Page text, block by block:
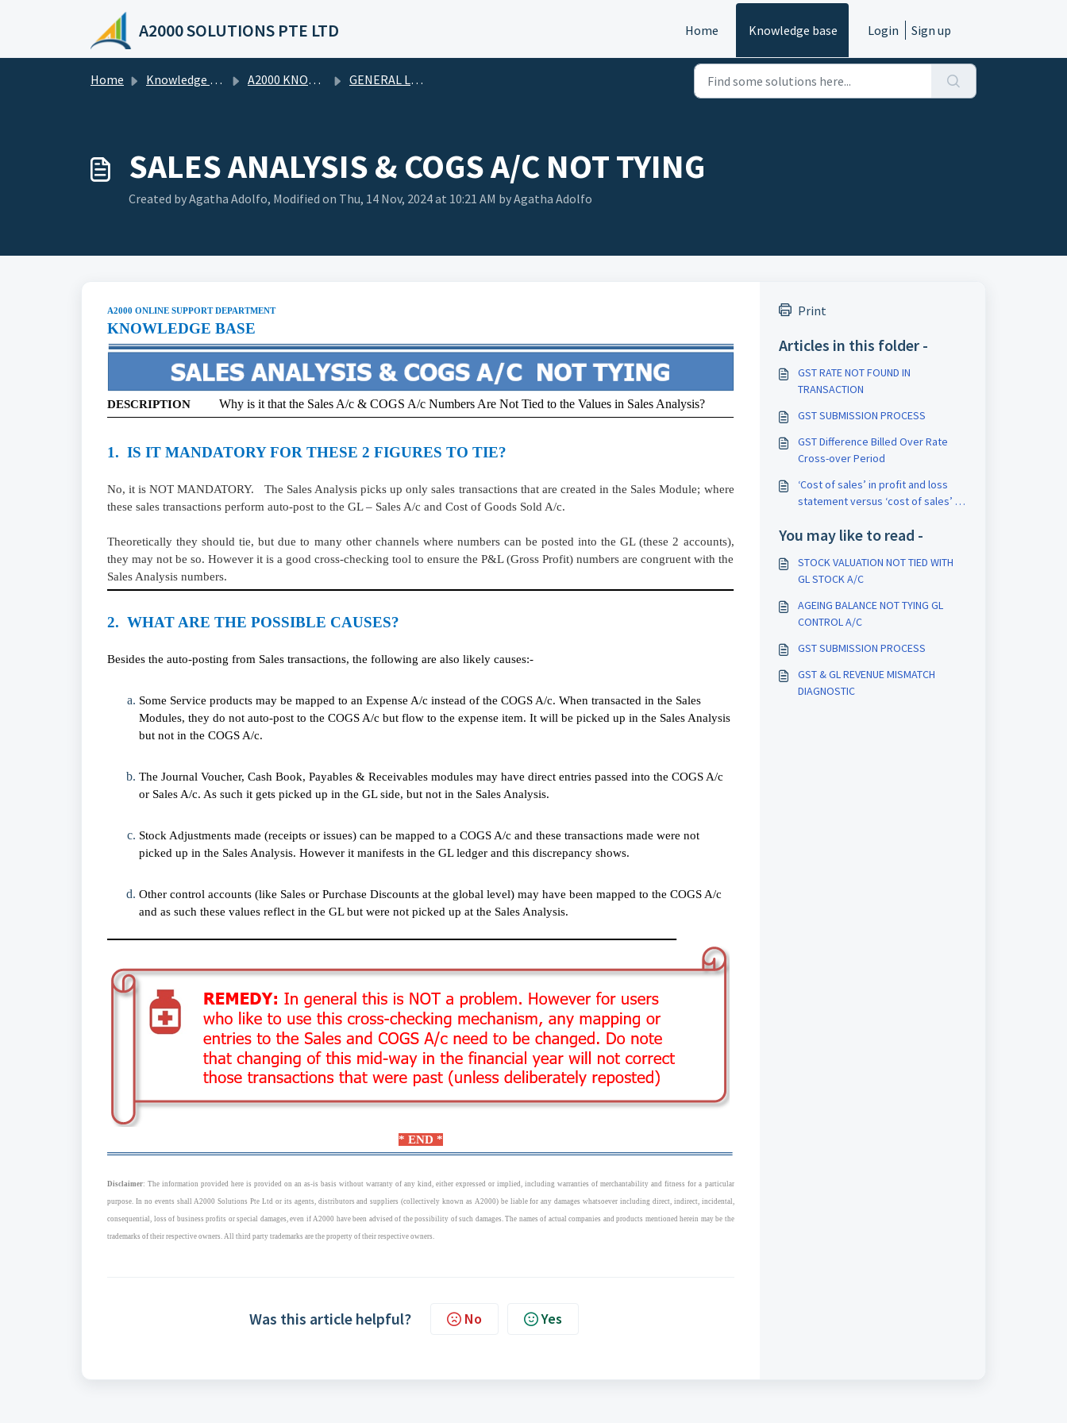
A2000 SOLUTIONS PTE LTD Home Knowledge base Login Sign up
Home Knowledge base A2000 KNOWLEDGE BASE GENERAL LEDGER
SALES ANALYSIS & COGS A/C NOT TYING
Created by Agatha Adolfo, Modified on Thu, 14 Nov, 2024 at 10:21 AM by Agatha Adolfo
A2000 ONLINE SUPPORT DEPARTMENT
KNOWLEDGE BASE
DESCRIPTION Why is it that the Sales A/c & COGS A/c Numbers Are Not Tied to the Values in Sales Analysis?
1. IS IT MANDATORY FOR THESE 2 FIGURES TO TIE?
No, it is NOT MANDATORY. The Sales Analysis picks up only sales transactions that are created in the Sales Module; where
these sales transactions perform auto-post to the GL – Sales A/c and Cost of Goods Sold A/c.
Theoretically they should tie, but due to many other channels where numbers can be posted into the GL (these 2 accounts),
they may not be so. However it is a good cross-checking tool to ensure the P&L (Gross Profit) numbers are congruent with the
Sales Analysis numbers.
2. WHAT ARE THE POSSIBLE CAUSES?
Besides the auto-posting from Sales transactions, the following are also likely causes:-
Some Service products may be mapped to an Expense A/c instead of the COGS A/c. When transacted in the Sales
Modules, they do not auto-post to the COGS A/c but flow to the expense item. It will be picked up in the Sales Analysis
but not in the COGS A/c.
The Journal Voucher, Cash Book, Payables & Receivables modules may have direct entries passed into the COGS A/c
or Sales A/c. As such it gets picked up in the GL side, but not in the Sales Analysis.
Stock Adjustments made (receipts or issues) can be mapped to a COGS A/c and these transactions made were not
picked up in the Sales Analysis. However it manifests in the GL ledger and this discrepancy shows.
Other control accounts (like Sales or Purchase Discounts at the global level) may have been mapped to the COGS A/c
and as such these values reflect in the GL but were not picked up at the Sales Analysis.
* END *
Disclaimer: The information provided here is provided on an as-is basis without warranty of any kind, either expressed or implied, including warranties of merchantability and fitness for a particular
purpose. In no events shall A2000 Solutions Pte Ltd or its agents, distributors and suppliers (collectively known as A2000) be liable for any damages whatsoever including direct, indirect, incidental,
consequential, loss of business profits or special damages, even if A2000 have been advised of the possibility of such damages. The names of actual companies and products mentioned herein may be the
trademarks of their respective owners. All third party trademarks are the property of their respective owners.
Was this article helpful? No Yes
Print
Articles in this folder -
GST RATE NOT FOUND IN
TRANSACTION
GST SUBMISSION PROCESS
GST Difference Billed Over Rate
Cross-over Period
‘Cost of sales’ in profit and loss
statement versus ‘cost of sales’ in
You may like to read -
STOCK VALUATION NOT TIED WITH
GL STOCK A/C
AGEING BALANCE NOT TYING GL
CONTROL A/C
GST SUBMISSION PROCESS
GST & GL REVENUE MISMATCH
DIAGNOSTIC